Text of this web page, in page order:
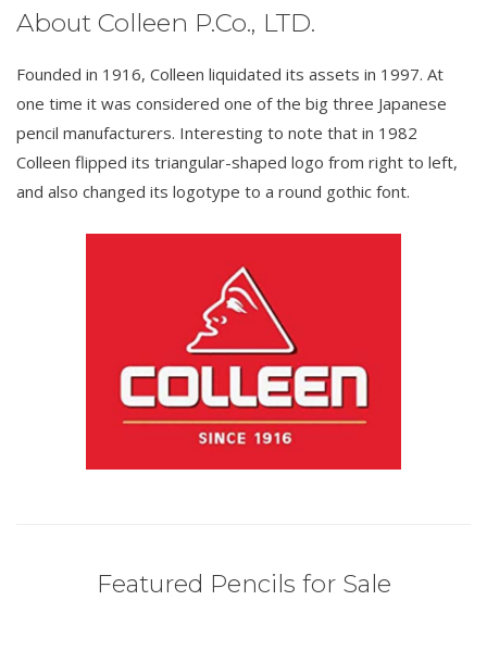
About Colleen P.Co., LTD.
Founded in 1916, Colleen liquidated its assets in 1997. At
one time it was considered one of the big three Japanese
pencil manufacturers. Interesting to note that in 1982
Colleen flipped its triangular-shaped logo from right to left,
and also changed its logotype to a round gothic font.
Featured Pencils for Sale